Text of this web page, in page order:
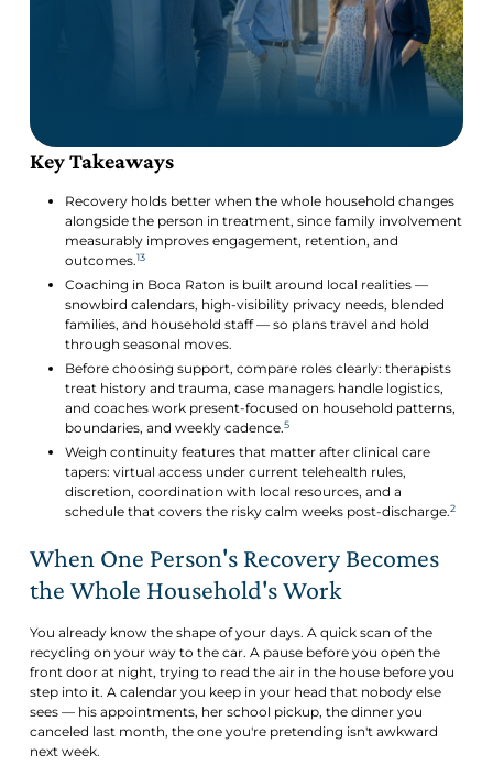
Key Takeaways
Recovery holds better when the whole household changes
alongside the person in treatment, since family involvement
measurably improves engagement, retention, and
outcomes.13
Coaching in Boca Raton is built around local realities —
snowbird calendars, high-visibility privacy needs, blended
families, and household staff — so plans travel and hold
through seasonal moves.
Before choosing support, compare roles clearly: therapists
treat history and trauma, case managers handle logistics,
and coaches work present-focused on household patterns,
boundaries, and weekly cadence.5
Weigh continuity features that matter after clinical care
tapers: virtual access under current telehealth rules,
discretion, coordination with local resources, and a
schedule that covers the risky calm weeks post-discharge.2
When One Person's Recovery Becomes
the Whole Household's Work
You already know the shape of your days. A quick scan of the
recycling on your way to the car. A pause before you open the
front door at night, trying to read the air in the house before you
step into it. A calendar you keep in your head that nobody else
sees — his appointments, her school pickup, the dinner you
canceled last month, the one you're pretending isn't awkward
next week.